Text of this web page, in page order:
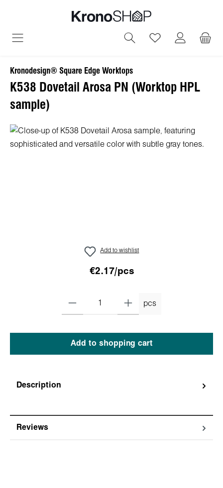
You have 0
Kronodesign® Square Edge Worktops
K538 Dovetail Arosa PN (Worktop HPL
sample)
Skip image gallery
Add to wishlist
€2.17/pcs
pcs
Add to shopping cart
Description
Reviews